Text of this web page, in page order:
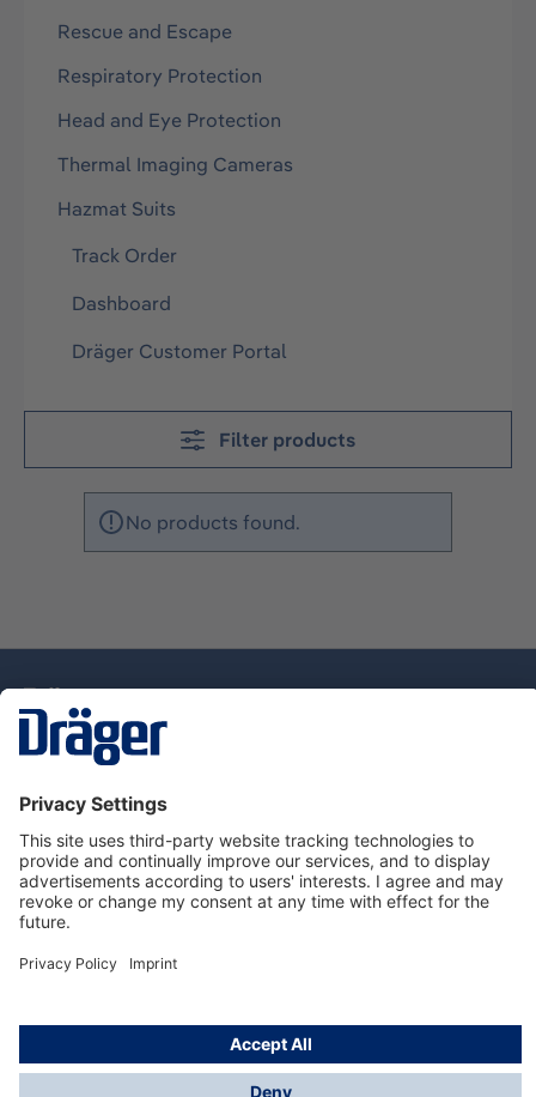
Rescue and Escape
Respiratory Protection
Head and Eye Protection
Thermal Imaging Cameras
Hazmat Suits
Track Order
Dashboard
Dräger Customer Portal
Filter products
No products found.
Service Hotline
About Dräger
Information
© Draeger Singapore Pte. Ltd., 2025
* All prices exclude GST, and a SGD 35 local delivery